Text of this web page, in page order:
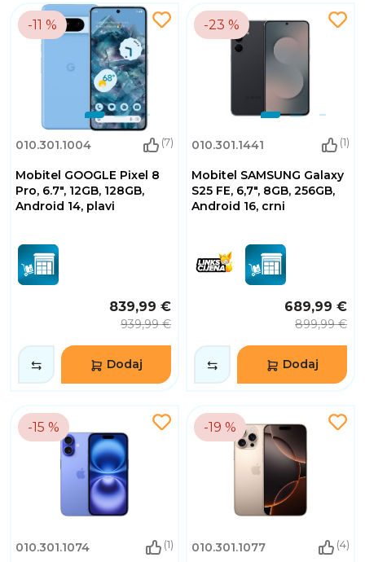
-11 %
010.301.1004 (7)
Mobitel GOOGLE Pixel 8
Pro, 6.7", 12GB, 128GB,
Android 14, plavi
839,99 €
939,99 €
Dodaj
-23 %
010.301.1441 (1)
Mobitel SAMSUNG Galaxy
S25 FE, 6,7", 8GB, 256GB,
Android 16, crni
689,99 €
899,99 €
Dodaj
-15 %
010.301.1074 (1)
-19 %
010.301.1077 (4)